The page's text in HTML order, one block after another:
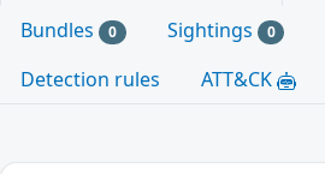
Bundles 0 Sightings 0
Detection rules
ATT&CK